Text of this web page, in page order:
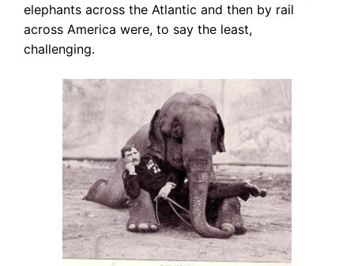
elephants across the Atlantic and then by rail
across America were, to say the least,
challenging.